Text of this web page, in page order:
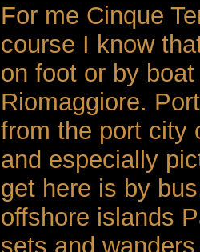
For me Cinque
course I know
on foot or by
Riomaggiore.
from the port city
and especially
get here is by
offshore islands
sets and